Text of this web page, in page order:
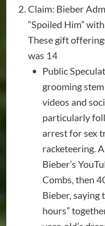
Claim: Bieber
“Spoiled Him”
These gift
was 14
Public
grooming
videos and
particularly
arrest for sex
racketeering.
Bieber’s
Combs, then
Bieber, saying
hours”